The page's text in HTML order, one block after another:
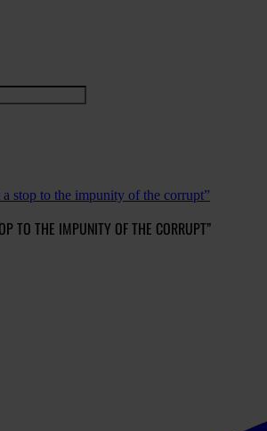
a stop to the impunity of the corrupt”
TO THE IMPUNITY OF THE CORRUPT”